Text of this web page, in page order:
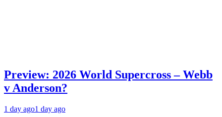
Preview: 2026 World Supercross – Webb
v Anderson?
1 day ago1 day ago